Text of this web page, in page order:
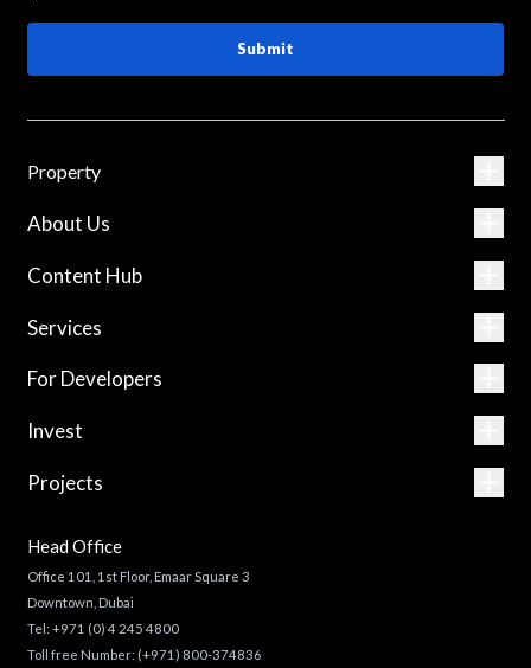
Submit
Property
About Us
Content Hub
Services
For Developers
Invest
Projects
Head Office
Office 101, 1st Floor, Emaar Square 3
Downtown, Dubai
Tel: +971 (0) 4 245 4800
Toll free Number: (+971) 800-374836